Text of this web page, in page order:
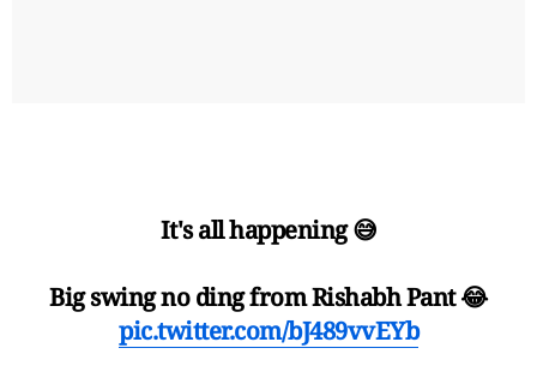
It's all happening 😅
Big swing no ding from Rishabh Pant 😂
pic.twitter.com/bJ489vvEYb